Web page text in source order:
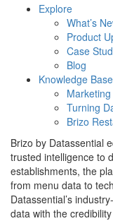
Explore
What’s
Product
Case
Blog
Knowledge Base
Turning
Brizo
Brizo by Datassential
trusted intelligence to
establishments, the
from menu data to
Datassential’s
data with the